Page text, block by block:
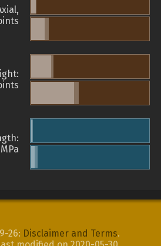
26: Disclaimer and Terms.